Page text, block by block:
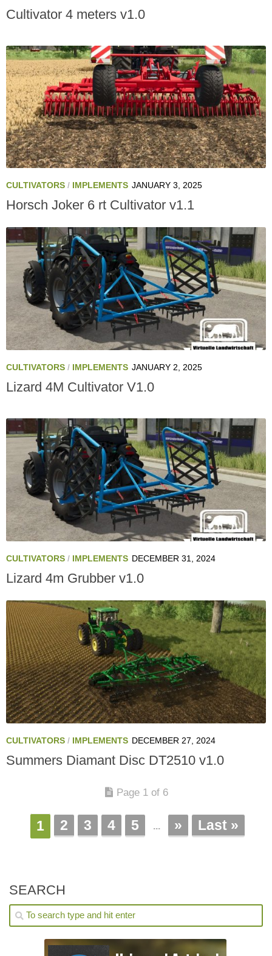
Cultivator 4 meters v1.0
CULTIVATORS / IMPLEMENTS JANUARY 3, 2025
Horsch Joker 6 rt Cultivator v1.1
CULTIVATORS / IMPLEMENTS JANUARY 2, 2025
Lizard 4M Cultivator V1.0
CULTIVATORS / IMPLEMENTS DECEMBER 31, 2024
Lizard 4m Grubber v1.0
CULTIVATORS / IMPLEMENTS DECEMBER 27, 2024
Summers Diamant Disc DT2510 v1.0
Page 1 of 6
1 2 3 4 5 ... » Last »
SEARCH